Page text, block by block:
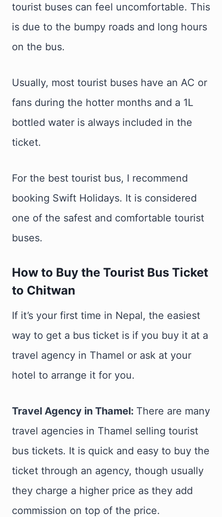
tourist buses can feel uncomfortable. This
is due to the bumpy roads and long hours
on the bus.
Usually, most tourist buses have an AC or
fans during the hotter months and a 1L
bottled water is always included in the
ticket.
For the best tourist bus, I recommend
booking Swift Holidays. It is considered
one of the safest and comfortable tourist
buses.
How to Buy the Tourist Bus Ticket
to Chitwan
If it’s your first time in Nepal, the easiest
way to get a bus ticket is if you buy it at a
travel agency in Thamel or ask at your
hotel to arrange it for you.
Travel Agency in Thamel: There are many
travel agencies in Thamel selling tourist
bus tickets. It is quick and easy to buy the
ticket through an agency, though usually
they charge a higher price as they add
commission on top of the price.